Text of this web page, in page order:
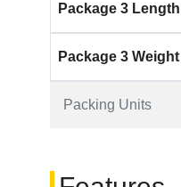
Packing Units
Package 3 Length
Package 3 Weight